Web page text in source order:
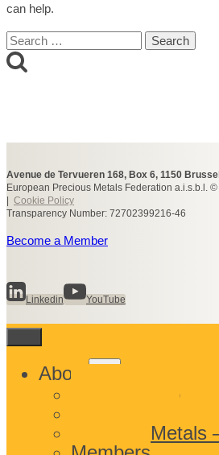
can help.
Search
for:
Avenue de Tervueren 168, Box 6, 1150
European Precious Metals Federation a.i.s.b.l.
Cookie Policy
Transparency Number: 72702399216-46
Become a Member
Linkedin YouTube
About
Toggle
What We Do
Precious Metals